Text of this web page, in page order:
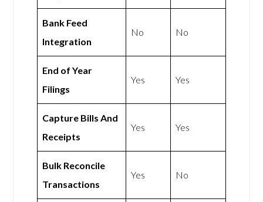
Bank Feed
Integration
No No
End of Year
Filings
Yes Yes
Capture Bills And
Receipts
Yes Yes
Bulk Reconcile
Transactions
Yes No